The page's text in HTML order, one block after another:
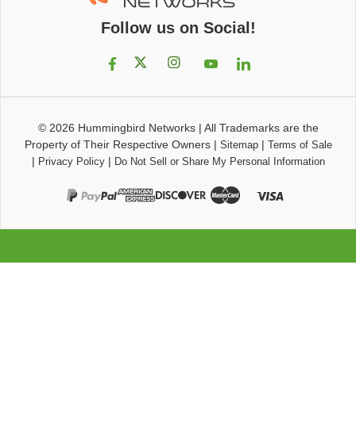
Follow us on Social!
© 2026 Hummingbird Networks| All Trademarks are the
Property of Their Respective Owners| Sitemap| Terms of Sale
| Privacy Policy| Do Not Sell or Share My Personal Information